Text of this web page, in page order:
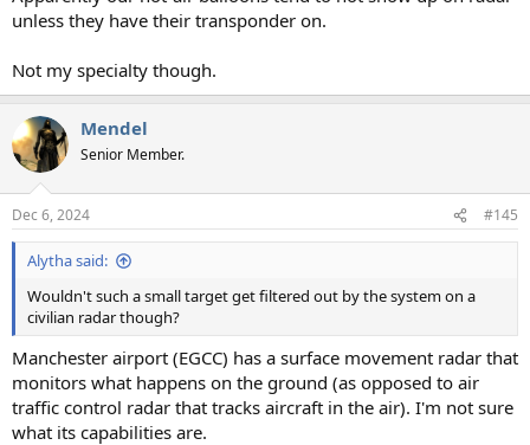
unless they have their transponder on.
Not my specialty though.
Mendel
Senior Member.
Dec 6, 2024 #145
Alytha said:
Wouldn't such a small target get filtered out by the system on a
civilian radar though?
Manchester airport (EGCC) has a surface movement radar that
monitors what happens on the ground (as opposed to air
traffic control radar that tracks aircraft in the air). I'm not sure
what its capabilities are.